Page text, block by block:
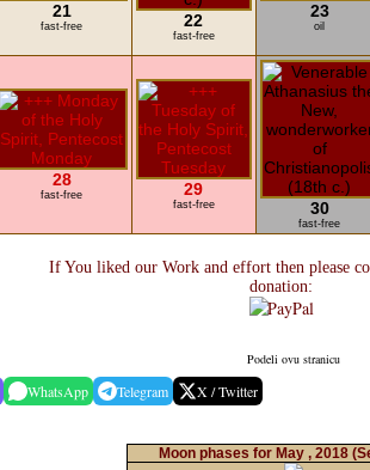
21
fast-free 22
fast-free
23
oil
28
fast-free 29
fast-free 30
fast-free
If You liked our Work and effort then please
donation:
Podeli ovu stranicu
WhatsApp Telegram X / Twitter
Moon phases for May , 2018